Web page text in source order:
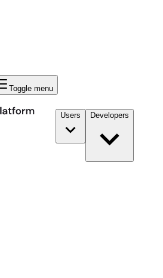
Toggle menu
Users Developers